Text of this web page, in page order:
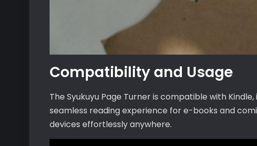
Compatibility and Usage
The Syukuyu Page Turner is compatible with
seamless reading experience for e-books and
devices effortlessly anywhere.